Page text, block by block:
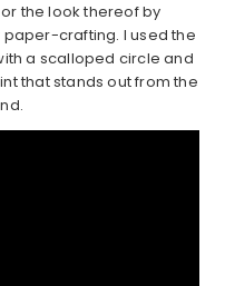
the look thereof by
crafting. I used the
a scalloped circle and
that stands out from the